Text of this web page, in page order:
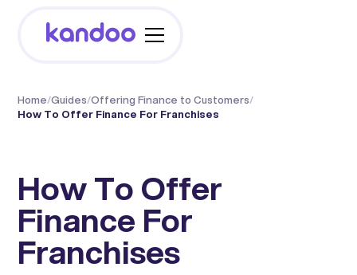
Home/Guides/Offering Finance to Customers/
How To Offer Finance For Franchises
How To Offer
Finance For
Franchises